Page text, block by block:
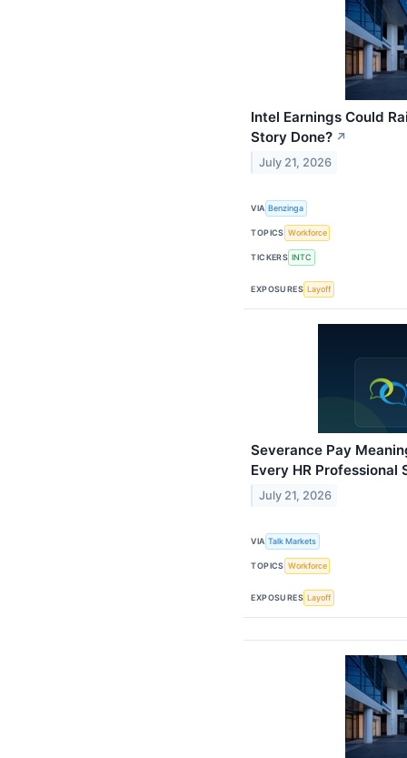
Intel Earnings Could
Story Done? ↗
July 21, 2026
VIA Benzinga
TOPICS Workforce
TICKERS INTC
EXPOSURES Layoff
Severance Pay
Every HR Professional
July 21, 2026
VIA Talk Markets
TOPICS Workforce
EXPOSURES Layoff